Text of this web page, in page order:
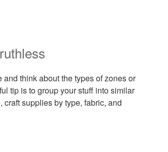
think about the types of zones or
tip is to group your stuff into similar
supplies by type, fabric, and